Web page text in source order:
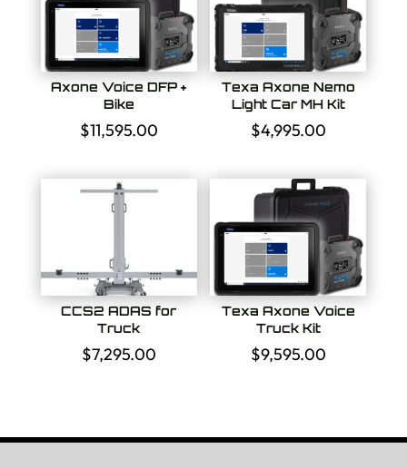
Axone Voice DFP +
Bike
$11,595.00
Texa Axone Nemo
Light Car MH Kit
$4,995.00
CCS2 ADAS for
Truck
$7,295.00
Texa Axone Voice
Truck Kit
$9,595.00